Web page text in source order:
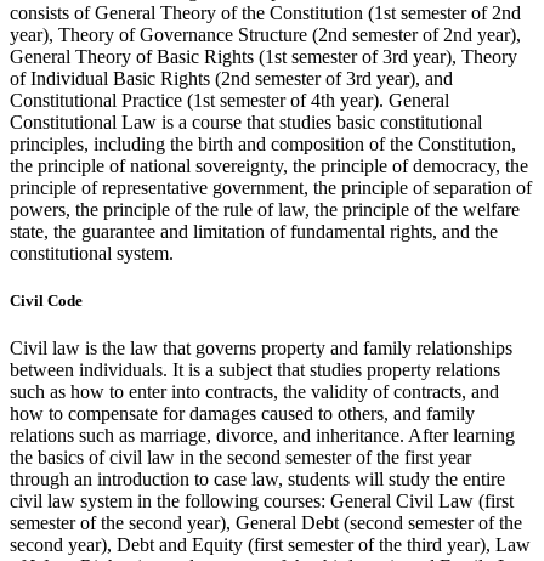
consists of General Theory of the Constitution (1st semester of 2nd
year), Theory of Governance Structure (2nd semester of 2nd year),
General Theory of Basic Rights (1st semester of 3rd year), Theory
of Individual Basic Rights (2nd semester of 3rd year), and
Constitutional Practice (1st semester of 4th year). General
Constitutional Law is a course that studies basic constitutional
principles, including the birth and composition of the Constitution,
the principle of national sovereignty, the principle of democracy, the
principle of representative government, the principle of separation of
powers, the principle of the rule of law, the principle of the welfare
state, the guarantee and limitation of fundamental rights, and the
constitutional system.
Civil Code
Civil law is the law that governs property and family relationships
between individuals. It is a subject that studies property relations
such as how to enter into contracts, the validity of contracts, and
how to compensate for damages caused to others, and family
relations such as marriage, divorce, and inheritance. After learning
the basics of civil law in the second semester of the first year
through an introduction to case law, students will study the entire
civil law system in the following courses: General Civil Law (first
semester of the second year), General Debt (second semester of the
second year), Debt and Equity (first semester of the third year), Law